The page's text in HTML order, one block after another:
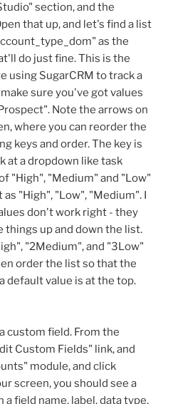
section, and the
that up, and let's find a list
as the
do just fine. This is the
using SugarCRM to track a
sure you've got values
Note the arrows on
where you can reorder the
keys and order. The key is
at a dropdown like task
"High", "Medium" and "Low"
"High", "Low", "Medium". I
don't work right - they
things up and down the list.
"2Medium", and "3Low"
order the list so that the
default value is at the top.
custom field. From the
Custom Fields" link, and
module, and click
screen, you should see a
field name, label, data type,